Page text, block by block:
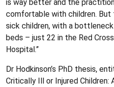
is way better and the
comfortable with children. But
sick children, with a
beds – just 22 in the Red Cross
Hospital.”
Dr Hodkinson’s PhD thesis,
Critically Ill or Injured